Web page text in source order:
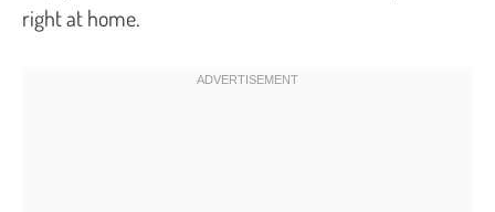
right at home.